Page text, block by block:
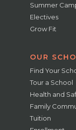
Summer
Electives
Grow Fit
OUR
Find Your
Tour a School
Health and
Family
Tuition